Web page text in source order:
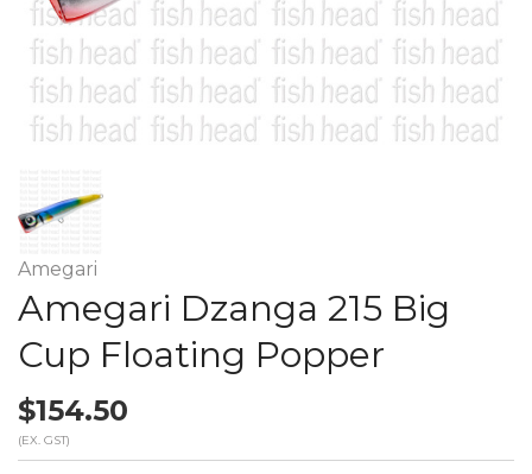
Amegari
Amegari Dzanga 215 Big
Cup Floating Popper
$154.50
(EX. GST)